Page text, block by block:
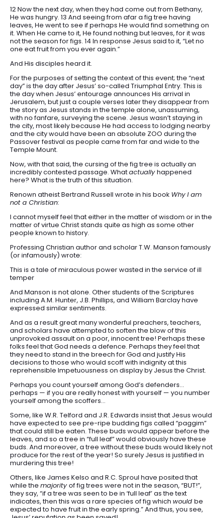
12 Now the next day, when they had come out from Bethany,
He was hungry. 13 And seeing from afar a fig tree having
leaves, He went to see if perhaps He would find something on
it. When He came to it, He found nothing but leaves, for it was
not the season for figs. 14 In response Jesus said to it, “Let no
one eat fruit from you ever again.”
And His disciples heard it.
For the purposes of setting the context of this event; the “next
day” is the day after Jesus’ so-called Triumphal Entry. This is
the day when Jesus’ entourage announces His arrival in
Jerusalem, but just a couple verses later they disappear from
the story as Jesus stands in the temple alone, unassuming,
with no fanfare, surveying the scene. Jesus wasn’t staying in
the city, most likely because He had access to lodging nearby
and the city would have been an absolute ZOO during the
Passover festival as people came from far and wide to the
Temple Mount.
Now, with that said, the cursing of the fig tree is actually an
incredibly contested passage. Whatactuallyhappened
here? What is the truth of this situation.
Renown atheist Bertrand Russell wrote in his book Why I am
not a Christian:
I cannot myself feel that either in the matter of wisdom or in the
matter of virtue Christ stands quite as high as some other
people known to history.
Professing Christian author and scholar T.W. Manson famously
(or infamously) wrote:
This is a tale of miraculous power wasted in the service of ill
temper
And Manson is not alone. Other students of the Scriptures
including A.M. Hunter, J.B. Phillips, and William Barclay have
expressed similar sentiments.
And as a result great many wonderful preachers, teachers,
and scholars have attempted to soften the blow of this
unprovoked assault on a poor, innocent tree! Perhaps these
folks feel that God needs a defence. Perhaps they feel that
they need to stand in the breech for God and justify His
decisions to those who would scoff with indignity at this
reprehensible Impetuousness on display by Jesus the Christ.
Perhaps you count yourself among God’s defenders…
perhaps — if you are really honest with yourself — you number
yourself among the scoffers…
Some, like W.R. Telford and J.R. Edwards insist that Jesus would
have expected to see pre-ripe budding figs called “paggim”
that could still be eaten. These buds would appear before the
leaves, and so a tree in “full leaf” would obviously have these
buds. And moreover, a tree without these buds would likely not
produce for the rest of the year! So surely Jesus is justified in
murdering this tree!
Others, like James Kelso and R.C. Sproul have posited that
while the majorityof fig trees were not in the season, “BUT!”,
they say, “if a tree was seen to be in ‘full leaf’ as the text
indicates, then this was a rare species of fig which would be
expected to have fruit in the early spring.” And thus, you see,